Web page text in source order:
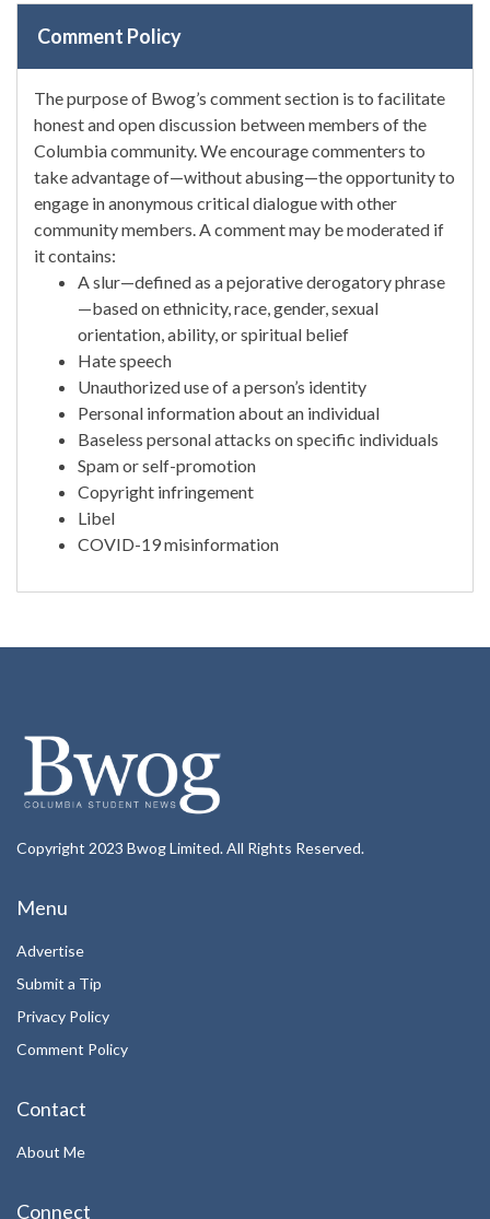
Comment Policy
The purpose of Bwog’s comment section is to facilitate
honest and open discussion between members of the
Columbia community. We encourage commenters to
take advantage of—without abusing—the opportunity to
engage in anonymous critical dialogue with other
community members. A comment may be moderated if
it contains:
A slur—defined as a pejorative derogatory phrase
—based on ethnicity, race, gender, sexual
orientation, ability, or spiritual belief
Hate speech
Unauthorized use of a person’s identity
Personal information about an individual
Baseless personal attacks on specific individuals
Spam or self-promotion
Copyright infringement
Libel
COVID-19 misinformation
Copyright 2023 Bwog Limited. All Rights Reserved.
Menu
Advertise
Submit a Tip
Privacy Policy
Comment Policy
Contact
About Me
Connect